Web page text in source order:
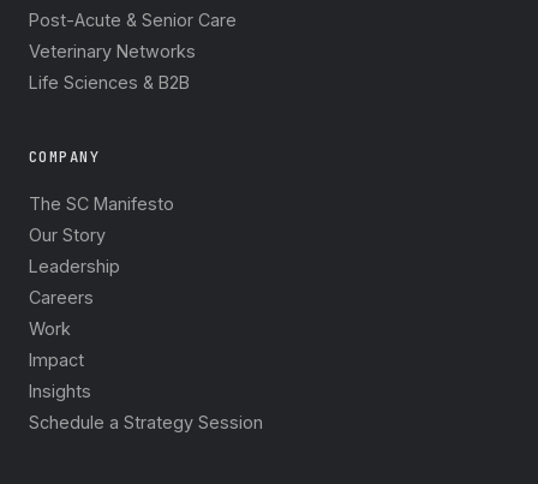
Post-Acute & Senior Care
Veterinary Networks
Life Sciences & B2B
COMPANY
The SC Manifesto
Our Story
Leadership
Careers
Work
Impact
Insights
Schedule a Strategy Session